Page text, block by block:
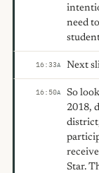
need
16:33A Next
16:50A
So
2018,
Star.